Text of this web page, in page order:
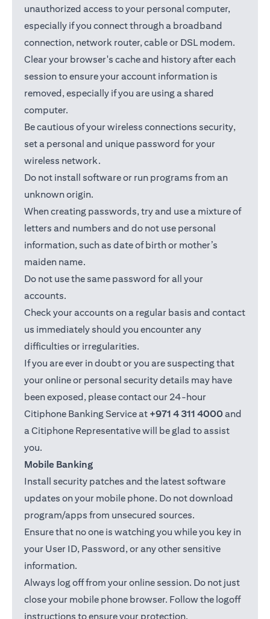
unauthorized access to your personal computer,
especially if you connect through a broadband
connection, network router, cable or DSL modem.
Clear your browser's cache and history after each
session to ensure your account information is
removed, especially if you are using a shared
computer.
Be cautious of your wireless connections security,
set a personal and unique password for your
wireless network.
Do not install software or run programs from an
unknown origin.
When creating passwords, try and use a mixture of
letters and numbers and do not use personal
information, such as date of birth or mother’s
maiden name.
Do not use the same password for all your
accounts.
Check your accounts on a regular basis and contact
us immediately should you encounter any
difficulties or irregularities.
If you are ever in doubt or you are suspecting that
your online or personal security details may have
been exposed, please contact our 24-hour
Citiphone Banking Service at +971 4 311 4000and
a Citiphone Representative will be glad to assist
you.
Mobile Banking
Install security patches and the latest software
updates on your mobile phone. Do not download
program/apps from unsecured sources.
Ensure that no one is watching you while you key in
your User ID, Password, or any other sensitive
information.
Always log off from your online session. Do not just
close your mobile phone browser. Follow the logoff
instructions to ensure your protection.